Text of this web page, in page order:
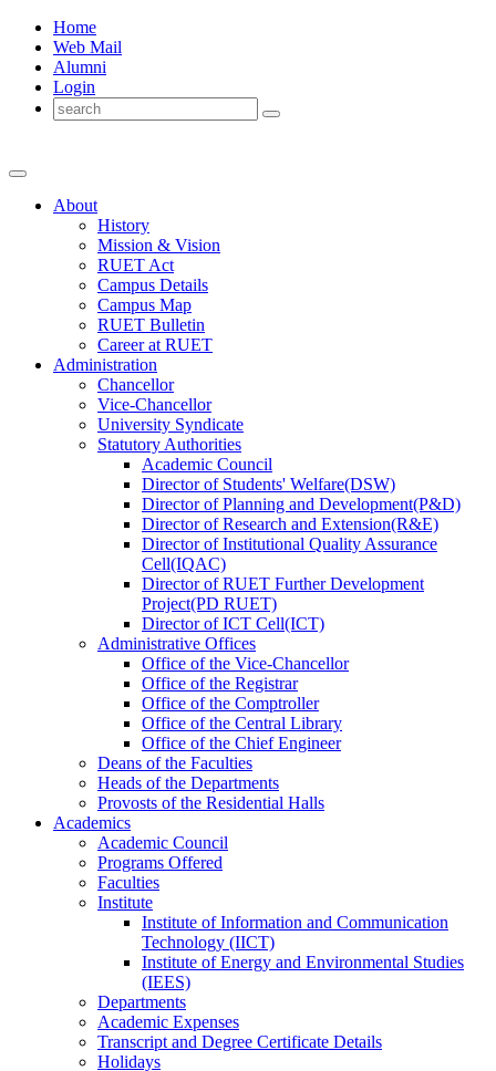
Home
Web Mail
Alumni
Login
About
History
Mission & Vision
RUET Act
Campus Details
Campus Map
RUET Bulletin
Careerat RUET
Administration
Chancellor
Vice-Chancellor
University Syndicate
Statutory Authorities
Academic Council
DirectorofStudents' Welfare(DSW)
DirectorofPlanning and Development(P&D)
DirectorofResearch and Extension(R&E)
DirectorofInstitutional Quality Assurance
Cell(IQAC)
DirectorofRUET Further Development
Project(PD RUET)
DirectorofICT Cell(ICT)
Administrative Offices
Office ofthe Vice-Chancellor
Office ofthe Registrar
Office ofthe Comptroller
Office ofthe Central Library
Office ofthe Chief Engineer
Deans ofthe Faculties
Heads ofthe Departments
Provosts ofthe Residential Halls
Academics
Academic Council
Programs Offered
Faculties
Institute
Institute of Information and Communication
Technology (IICT)
Institute of Energy and Environmental Studies
(IEES)
Departments
Academic Expenses
Transcript and Degree Certificate Details
Holidays